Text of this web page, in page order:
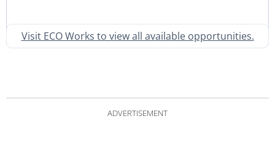
Visit ECO Works to view all available opportunities.
ADVERTISEMENT